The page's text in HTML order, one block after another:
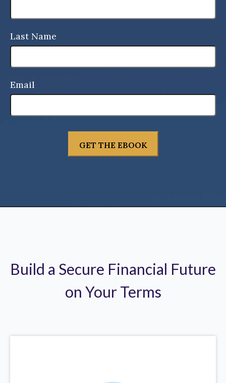
Last Name
Email
Build a Secure Financial Future
on Your Terms